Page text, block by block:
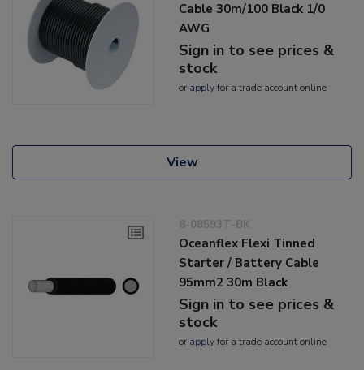
Cable 30m/100 Black 1/0
AWG
Sign in to see prices &
stock
or applyfor a trade account online
View
8-08593T-BK
Oceanflex Flexi Tinned
Starter / Battery Cable
95mm2 30m Black
Sign in to see prices &
stock
or applyfor a trade account online